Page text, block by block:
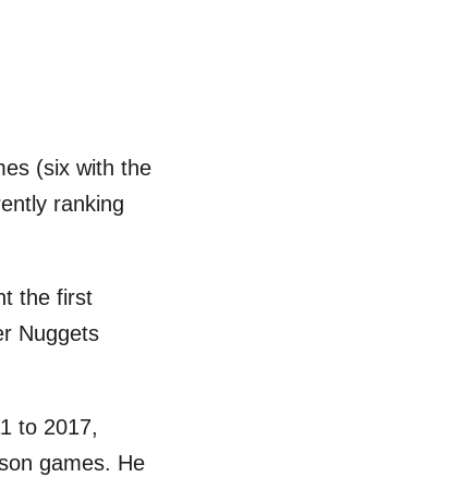
(six with the
ranking
the first
Nuggets
to 2017,
games. He